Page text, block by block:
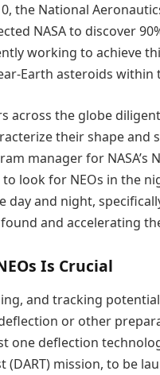
the National
NASA to discover
working to achieve
Earth asteroids within
across the globe
their shape
manager for NASA’s
look for NEOs in the
day and night,
and accelerating
Is Crucial
and tracking
or other
one deflection
(DART) mission, to be